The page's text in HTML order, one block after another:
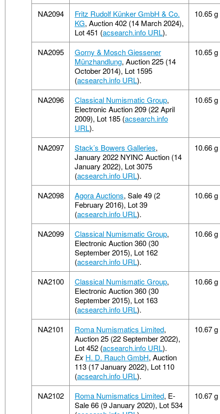
NA2094
Fritz Rudolf Künker GmbH & Co.
KG, Auction 402 (14 March 2024),
Lot 451 (acsearch.info URL).
10.65 g
NA2095
Gorny & Mosch Giessener
Münzhandlung, Auction 225 (14
October 2014), Lot 1595
(acsearch.info URL).
10.65 g
NA2096 Classical Numismatic Group,
Electronic Auction 209 (22 April
2009), Lot 185 (acsearch.info
URL).
10.65 g
NA2097 Stack’s Bowers Galleries,
January 2022 NYINC Auction (14
January 2022), Lot 3075
(acsearch.info URL).
10.66 g
NA2098 Agora Auctions, Sale 49 (2
February 2016), Lot 39
(acsearch.info URL).
10.66 g
NA2099 Classical Numismatic Group,
Electronic Auction 360 (30
September 2015), Lot 162
(acsearch.info URL).
10.66 g
NA2100 Classical Numismatic Group,
Electronic Auction 360 (30
September 2015), Lot 163
(acsearch.info URL).
10.66 g
NA2101 Roma Numismatics Limited,
Auction 25 (22 September 2022),
Lot 452 (acsearch.info URL).
Ex H. D. Rauch GmbH, Auction
113 (17 January 2022), Lot 110
(acsearch.info URL).
10.67 g
NA2102 Roma Numismatics Limited, E-
Sale 66 (9 January 2020), Lot 534
10.67 g